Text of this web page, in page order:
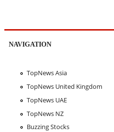
NAVIGATION
TopNews Asia
TopNews United Kingdom
TopNews UAE
TopNews NZ
Buzzing Stocks